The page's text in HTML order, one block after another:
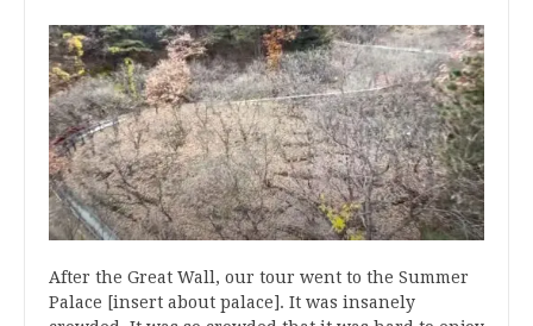
After the Great Wall, our tour went to the Summer
Palace [insert about palace]. It was insanely